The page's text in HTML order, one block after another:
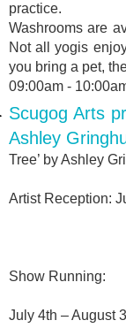
practice.
Washrooms are
Not all yogis
you bring a pet,
09:00am -
Scugog Arts
Ashley
Tree’ by Ashley
Artist Reception:
Show Running:
July 4th – August